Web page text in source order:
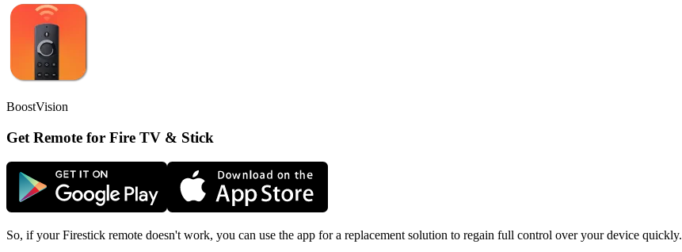
BoostVision
Get Remote for Fire TV & Stick
So, if your Firestick remote doesn't work, you can use the app for a replacement solution to regain full control over your device quickly.